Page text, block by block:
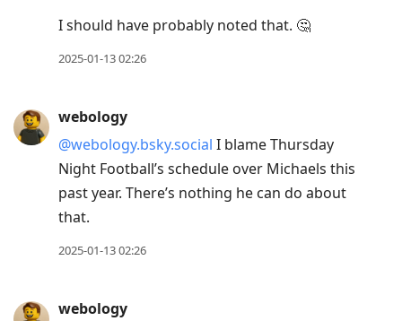
I should have probably noted that. 🤔
2025-01-13 02:26
webology
@webology.bsky.social I blame Thursday
Night Football’s schedule over Michaels this
past year. There’s nothing he can do about
that.
2025-01-13 02:26
webology